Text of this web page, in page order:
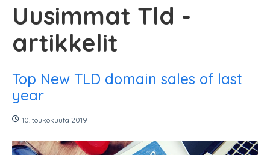
Uusimmat Tld -
artikkelit
Top New TLD domain sales of last
year
10. toukokuuta 2019